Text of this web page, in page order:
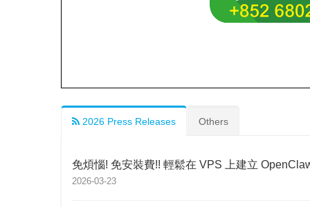
2026 Press Releases Others
免煩惱! 免安裝費!! 輕鬆在 VPS 上建立
2026-03-23